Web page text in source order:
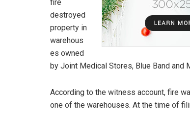
fire
destroyed
property in
warehous
es owned
by Joint Medical Stores, Blue Band and
According to the witness account, fire
one of the warehouses. At the time of